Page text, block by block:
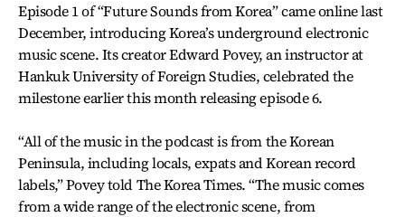
Episode 1 of “Future Sounds from Korea” came online last
December, introducing Korea’s underground electronic
music scene. Its creator Edward Povey, an instructor at
Hankuk University of Foreign Studies, celebrated the
milestone earlier this month releasing episode 6.
“All of the music in the podcast is from the Korean
Peninsula, including locals, expats and Korean record
labels,” Povey told The Korea Times. “The music comes
from a wide range of the electronic scene, from